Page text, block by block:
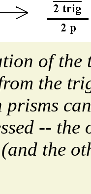
of the
the
prisms
-- the
the